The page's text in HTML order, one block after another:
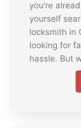
you’re
yourself
locksmith in
looking for
hassle. But